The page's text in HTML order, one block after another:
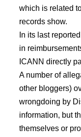
which is related
records show.
In its last
in
ICANN directly
A number of
other bloggers)
wrongdoing by
information, but
themselves or